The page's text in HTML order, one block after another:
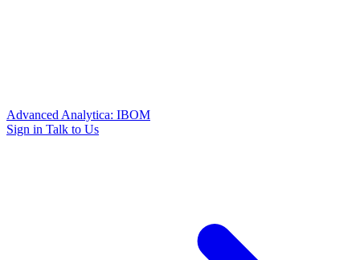
Advanced Analytica: IBOM
Sign in Talk to Us